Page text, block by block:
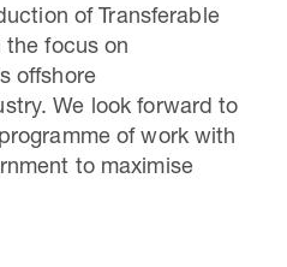
will help carbon
of Transferable
the focus on
offshore
We look forward to
of work with
to maximise